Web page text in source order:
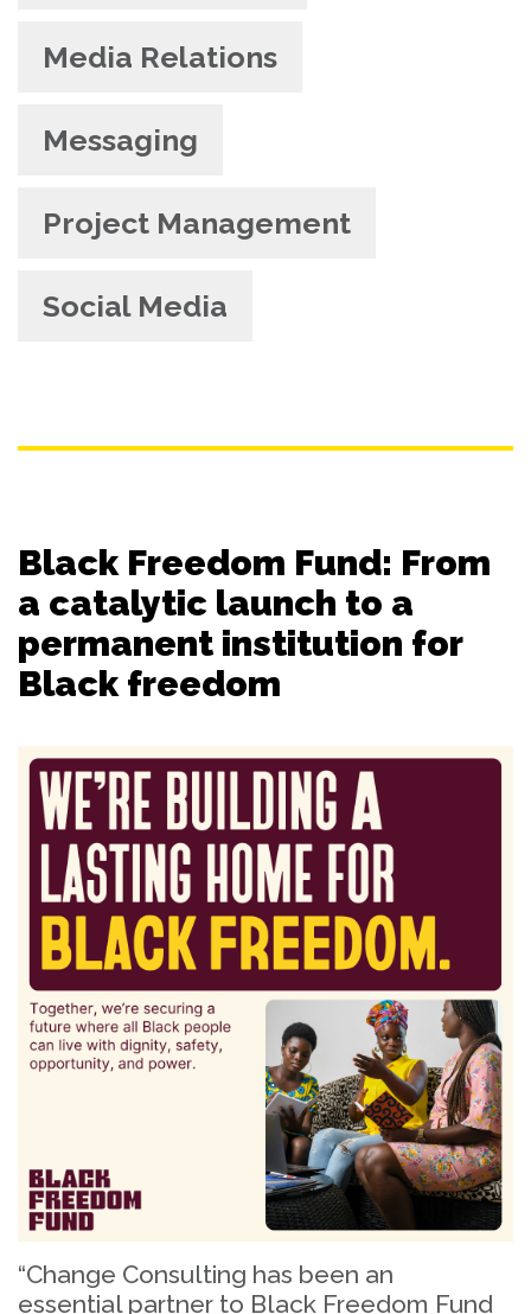
Media Relations
Messaging
Project Management
Social Media
Black Freedom Fund: From
a catalytic launch to a
permanent institution for
Black freedom
“Change Consulting has been an
essential partner to Black Freedom Fund